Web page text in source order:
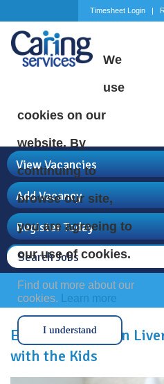
Timesheet Login
We
use
cookies on our
website. By
continuing to
browse our site,
you are agreeing to
our use of cookies.
Find out more about our
cookies.
Learn more
I understand
View Vacancies
Add Vacancy
Register Today
Easter Holidays in
with the Kids